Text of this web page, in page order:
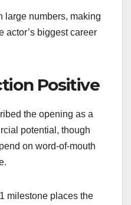
large numbers, making
actor’s biggest career
Positive
the opening as a
potential, though
on word-of-mouth
milestone places the